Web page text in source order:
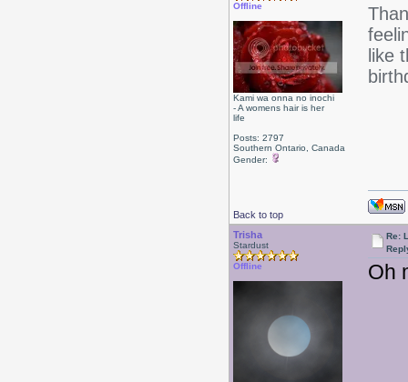
Offline
Kami wa onna no inochi
- A womens hair is her
life
Posts: 2797
Southern Ontario, Canada
Gender:
like
Back to top
Trisha
Stardust
Offline
Re:
Oh